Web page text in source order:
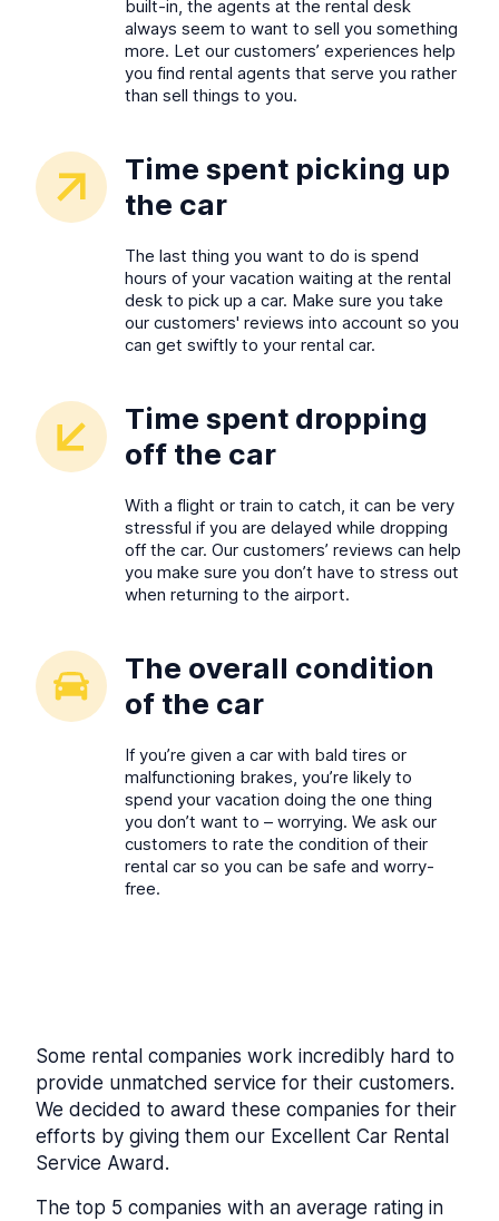
built-in, the agents at the rental desk
always seem to want to sell you something
more. Let our customers’ experiences help
you find rental agents that serve you rather
than sell things to you.
Time spent picking up
the car
The last thing you want to do is spend
hours of your vacation waiting at the rental
desk to pick up a car. Make sure you take
our customers' reviews into account so you
can get swiftly to your rental car.
Time spent dropping
off the car
With a flight or train to catch, it can be very
stressful if you are delayed while dropping
off the car. Our customers’ reviews can help
you make sure you don’t have to stress out
when returning to the airport.
The overall condition
of the car
If you’re given a car with bald tires or
malfunctioning brakes, you’re likely to
spend your vacation doing the one thing
you don’t want to – worrying. We ask our
customers to rate the condition of their
rental car so you can be safe and worry-
free.
Some rental companies work incredibly hard to
provide unmatched service for their customers.
We decided to award these companies for their
efforts by giving them our Excellent Car Rental
Service Award.
The top 5 companies with an average rating in